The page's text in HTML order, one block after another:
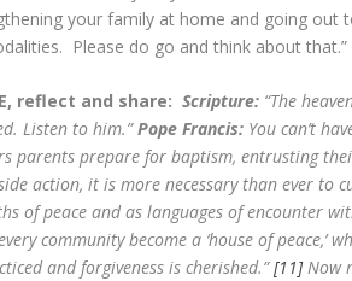
your family at home and going
Please do go and think about that.”
reflect and share:Scripture: “The
Listen to him.”Pope Francis: You can’t
parents prepare for baptism, entrusting
action, it is more necessary than ever
of peace and as languages of encounter
community become a ‘house of
and forgiveness is cherished.”[11]Now